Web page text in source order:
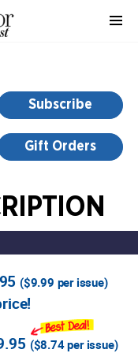
Subscribe
Gift Orders
($9.99 per issue)
($8.74per issue)